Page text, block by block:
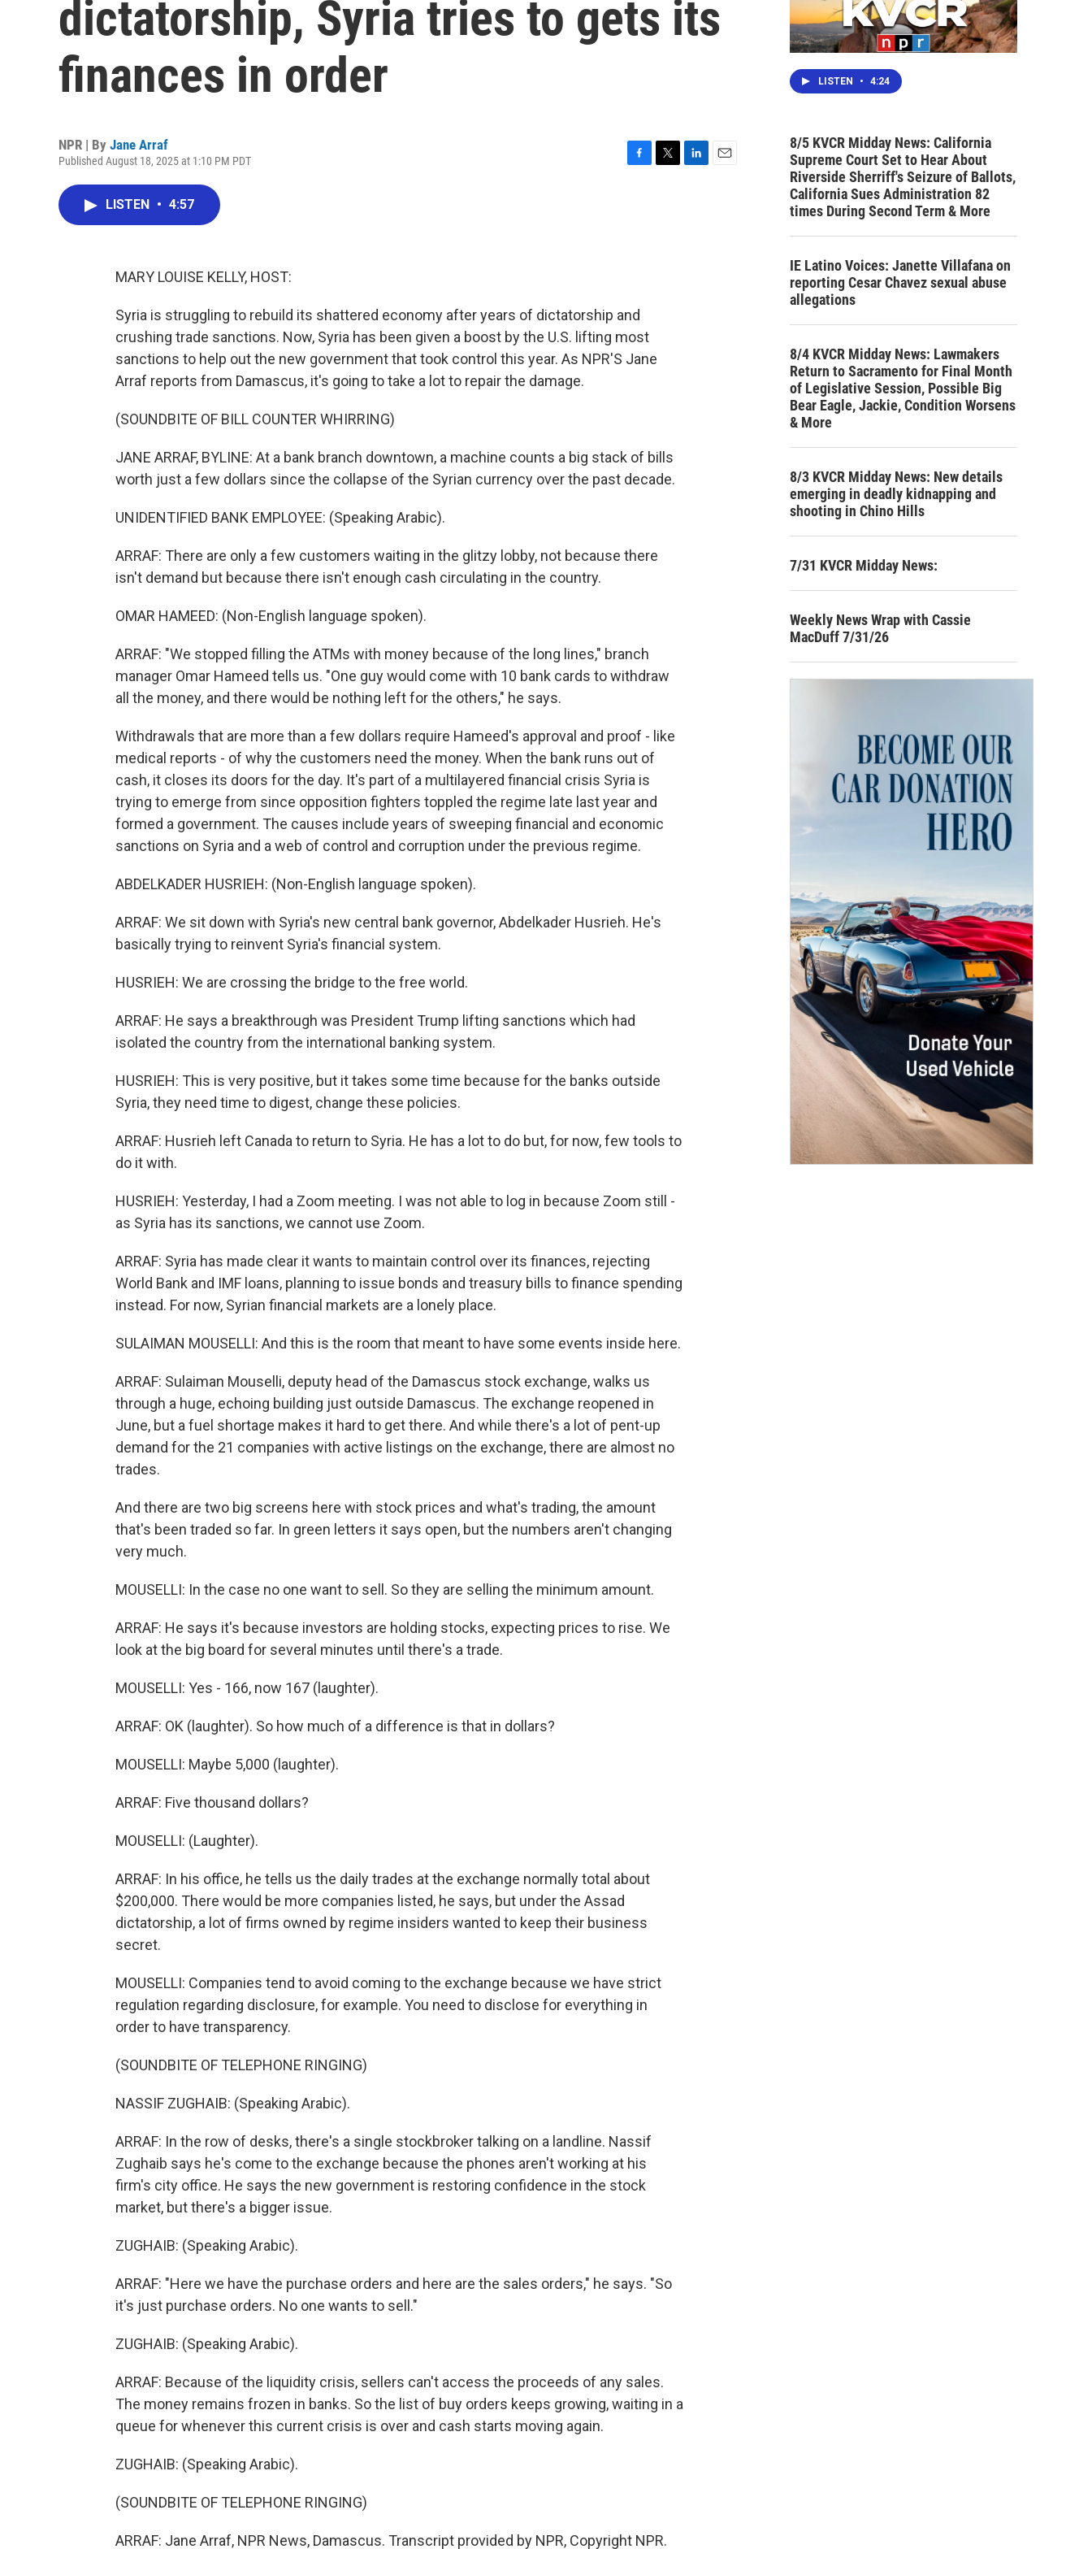
dictatorship, Syria tries to gets its
finances in order
NPR | By Jane Arraf
Published August 18, 2025 at 1:10 PM PDT
LISTEN • 4:57
MARY LOUISE KELLY, HOST:
Syria is struggling to rebuild its shattered economy after years of dictatorship and
crushing trade sanctions. Now, Syria has been given a boost by the U.S. lifting most
sanctions to help out the new government that took control this year. As NPR'S Jane
Arraf reports from Damascus, it's going to take a lot to repair the damage.
(SOUNDBITE OF BILL COUNTER WHIRRING)
JANE ARRAF, BYLINE: At a bank branch downtown, a machine counts a big stack of bills
worth just a few dollars since the collapse of the Syrian currency over the past decade.
UNIDENTIFIED BANK EMPLOYEE: (Speaking Arabic).
ARRAF: There are only a few customers waiting in the glitzy lobby, not because there
isn't demand but because there isn't enough cash circulating in the country.
OMAR HAMEED: (Non-English language spoken).
ARRAF: "We stopped filling the ATMs with money because of the long lines," branch
manager Omar Hameed tells us. "One guy would come with 10 bank cards to withdraw
all the money, and there would be nothing left for the others," he says.
Withdrawals that are more than a few dollars require Hameed's approval and proof - like
medical reports - of why the customers need the money. When the bank runs out of
cash, it closes its doors for the day. It's part of a multilayered financial crisis Syria is
trying to emerge from since opposition fighters toppled the regime late last year and
formed a government. The causes include years of sweeping financial and economic
sanctions on Syria and a web of control and corruption under the previous regime.
ABDELKADER HUSRIEH: (Non-English language spoken).
ARRAF: We sit down with Syria's new central bank governor, Abdelkader Husrieh. He's
basically trying to reinvent Syria's financial system.
HUSRIEH: We are crossing the bridge to the free world.
ARRAF: He says a breakthrough was President Trump lifting sanctions which had
isolated the country from the international banking system.
HUSRIEH: This is very positive, but it takes some time because for the banks outside
Syria, they need time to digest, change these policies.
ARRAF: Husrieh left Canada to return to Syria. He has a lot to do but, for now, few tools to
do it with.
HUSRIEH: Yesterday, I had a Zoom meeting. I was not able to log in because Zoom still -
as Syria has its sanctions, we cannot use Zoom.
ARRAF: Syria has made clear it wants to maintain control over its finances, rejecting
World Bank and IMF loans, planning to issue bonds and treasury bills to finance spending
instead. For now, Syrian financial markets are a lonely place.
SULAIMAN MOUSELLI: And this is the room that meant to have some events inside here.
ARRAF: Sulaiman Mouselli, deputy head of the Damascus stock exchange, walks us
through a huge, echoing building just outside Damascus. The exchange reopened in
June, but a fuel shortage makes it hard to get there. And while there's a lot of pent-up
demand for the 21 companies with active listings on the exchange, there are almost no
trades.
And there are two big screens here with stock prices and what's trading, the amount
that's been traded so far. In green letters it says open, but the numbers aren't changing
very much.
MOUSELLI: In the case no one want to sell. So they are selling the minimum amount.
ARRAF: He says it's because investors are holding stocks, expecting prices to rise. We
look at the big board for several minutes until there's a trade.
MOUSELLI: Yes - 166, now 167 (laughter).
ARRAF: OK (laughter). So how much of a difference is that in dollars?
MOUSELLI: Maybe 5,000 (laughter).
ARRAF: Five thousand dollars?
MOUSELLI: (Laughter).
ARRAF: In his office, he tells us the daily trades at the exchange normally total about
$200,000. There would be more companies listed, he says, but under the Assad
dictatorship, a lot of firms owned by regime insiders wanted to keep their business
secret.
MOUSELLI: Companies tend to avoid coming to the exchange because we have strict
regulation regarding disclosure, for example. You need to disclose for everything in
order to have transparency.
(SOUNDBITE OF TELEPHONE RINGING)
NASSIF ZUGHAIB: (Speaking Arabic).
ARRAF: In the row of desks, there's a single stockbroker talking on a landline. Nassif
Zughaib says he's come to the exchange because the phones aren't working at his
firm's city office. He says the new government is restoring confidence in the stock
market, but there's a bigger issue.
ZUGHAIB: (Speaking Arabic).
ARRAF: "Here we have the purchase orders and here are the sales orders," he says. "So
it's just purchase orders. No one wants to sell."
ZUGHAIB: (Speaking Arabic).
ARRAF: Because of the liquidity crisis, sellers can't access the proceeds of any sales.
The money remains frozen in banks. So the list of buy orders keeps growing, waiting in a
queue for whenever this current crisis is over and cash starts moving again.
ZUGHAIB: (Speaking Arabic).
(SOUNDBITE OF TELEPHONE RINGING)
ARRAF: Jane Arraf, NPR News, Damascus. Transcript provided by NPR, Copyright NPR.
LISTEN • 4:24
8/5 KVCR Midday News: California
Supreme Court Set to Hear About
Riverside Sherriff's Seizure of Ballots,
California Sues Administration 82
times During Second Term & More
IE Latino Voices: Janette Villafana on
reporting Cesar Chavez sexual abuse
allegations
8/4 KVCR Midday News: Lawmakers
Return to Sacramento for Final Month
of Legislative Session, Possible Big
Bear Eagle, Jackie, Condition Worsens
& More
8/3 KVCR Midday News: New details
emerging in deadly kidnapping and
shooting in Chino Hills
7/31 KVCR Midday News:
Weekly News Wrap with Cassie
MacDuff 7/31/26